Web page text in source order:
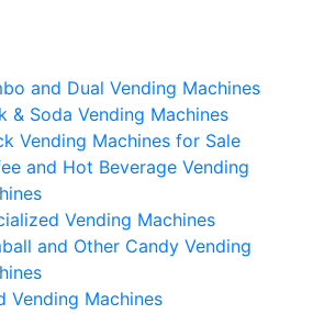
and Dual Vending Machines
& Soda Vending Machines
Vending Machines for Sale
and Hot Beverage Vending
Vending Machines
and Other Candy Vending
Vending Machines